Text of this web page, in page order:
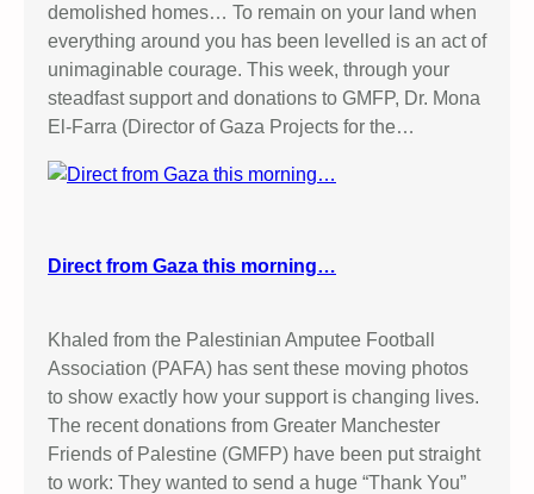
demolished homes… To remain on your land when
everything around you has been levelled is an act of
unimaginable courage. This week, through your
steadfast support and donations to GMFP, Dr. Mona
El-Farra (Director of Gaza Projects for the…
Direct from Gaza this morning…
Khaled from the Palestinian Amputee Football
Association (PAFA) has sent these moving photos
to show exactly how your support is changing lives.
The recent donations from Greater Manchester
Friends of Palestine (GMFP) have been put straight
to work: They wanted to send a huge “Thank You”